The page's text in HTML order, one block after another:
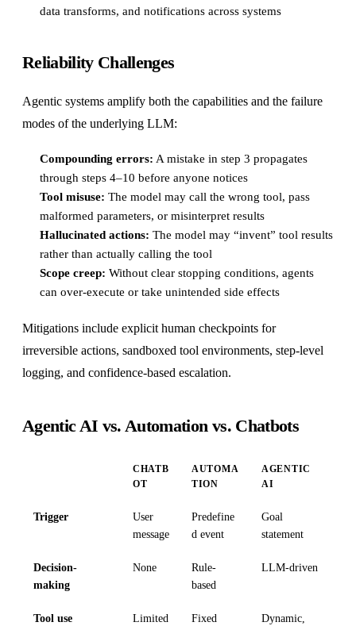
data transforms, and notifications across systems
Reliability Challenges
Agentic systems amplify both the capabilities and the failure
modes of the underlying LLM:
Compounding errors: A mistake in step 3 propagates
through steps 4–10 before anyone notices
Tool misuse: The model may call the wrong tool, pass
malformed parameters, or misinterpret results
Hallucinated actions: The model may “invent” tool results
rather than actually calling the tool
Scope creep: Without clear stopping conditions, agents
can over-execute or take unintended side effects
Mitigations include explicit human checkpoints for
irreversible actions, sandboxed tool environments, step-level
logging, and confidence-based escalation.
Agentic AI vs. Automation vs. Chatbots
CHATB
OT
AUTOMA
TION
AGENTIC
AI
Trigger
User
message
Predefine
d event
Goal
statement
Decision-
making
None
Rule-
based
LLM-driven
Tool use Limited
Fixed
Dynamic,